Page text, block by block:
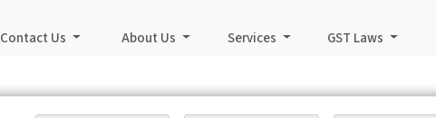
Contact Us About Us Services GST Laws